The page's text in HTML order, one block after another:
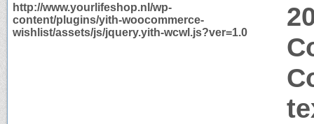
http://www.yourlifeshop.nl/wp-
content/plugins/yith-woocommerce-
wishlist/assets/js/jquery.yith-wcwl.js?ver=1.0